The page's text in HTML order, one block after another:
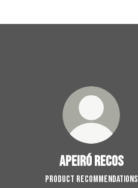
Apeiró Recos
Product Recommendations